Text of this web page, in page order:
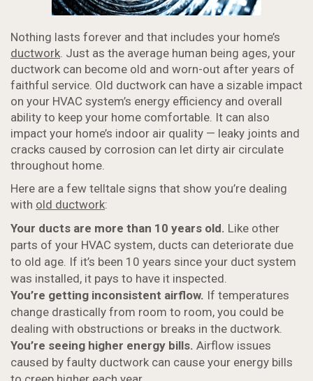
Nothing lasts forever and that includes your home’s
ductwork. Just as the average human being ages, your
ductwork can become old and worn-out after years of
faithful service. Old ductwork can have a sizable impact
on your HVAC system’s energy efficiency and overall
ability to keep your home comfortable. It can also
impact your home’s indoor air quality — leaky joints and
cracks caused by corrosion can let dirty air circulate
throughout home.
Here are a few telltale signs that show you’re dealing
with old ductwork:
Your ducts are more than 10 years old. Like other
parts of your HVAC system, ducts can deteriorate due
to old age. If it’s been 10 years since your duct system
was installed, it pays to have it inspected.
You’re getting inconsistent airflow. If temperatures
change drastically from room to room, you could be
dealing with obstructions or breaks in the ductwork.
You’re seeing higher energy bills. Airflow issues
caused by faulty ductwork can cause your energy bills